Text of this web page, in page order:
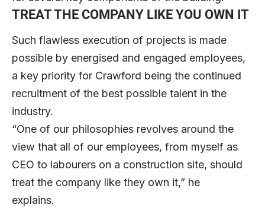
TREAT THE COMPANY LIKE YOU OWN IT
Such flawless execution of projects is made
possible by energised and engaged employees,
a key priority for Crawford being the continued
recruitment of the best possible talent in the
industry.
“One of our philosophies revolves around the
view that all of our employees, from myself as
CEO to labourers on a construction site, should
treat the company like they own it,” he
explains.